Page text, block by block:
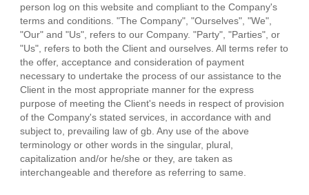
person log on this website and compliant to the Company's
terms and conditions. "The Company", "Ourselves", "We",
"Our" and "Us", refers to our Company. "Party", "Parties", or
"Us", refers to both the Client and ourselves. All terms refer to
the offer, acceptance and consideration of payment
necessary to undertake the process of our assistance to the
Client in the most appropriate manner for the express
purpose of meeting the Client's needs in respect of provision
of the Company's stated services, in accordance with and
subject to, prevailing law of gb. Any use of the above
terminology or other words in the singular, plural,
capitalization and/or he/she or they, are taken as
interchangeable and therefore as referring to same.